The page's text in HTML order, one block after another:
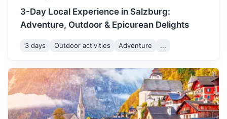
3-Day Local Experience in Salzburg:
Adventure, Outdoor & Epicurean Delights
3 days Outdoor activities Adventure ...